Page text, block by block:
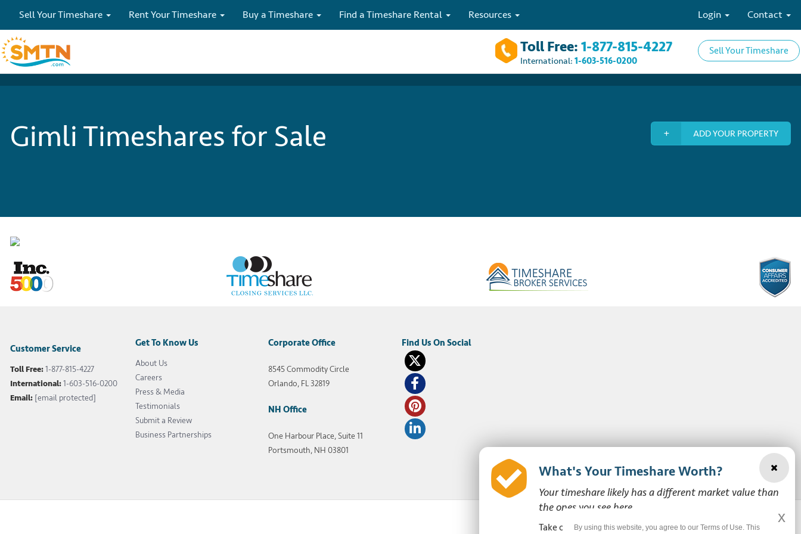
Sell Your Timeshare Rent Your Timeshare Buy a Timeshare Find a Timeshare Rental Resources Contact
Login
Toll Free: 1-877-815-4227
International: 1-603-516-0200
Sell Your Timeshare
ADD YOUR PROPERTY
Gimli Timeshares for Sale
Customer Service
Toll Free:1-877-815-4227
International:1-603-516-0200
Email: [email protected]
Get To Know Us
About Us
Careers
Press & Media
Testimonials
Submit a Review
Business Partnerships
Corporate Office
8545 Commodity Circle
Orlando, FL 32819
NH Office
One Harbour Place, Suite 11
Portsmouth, NH 03801
What's Your Timeshare Worth?
Your timeshare likely has a different market value than
the ones you see here.
Take our free, zero-obligation market value survey to see
By using this website, you agree to our Terms of Use. This
x